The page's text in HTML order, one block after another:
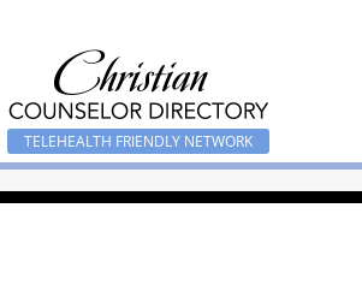
TELEHEALTH FRIENDLY NETWORK